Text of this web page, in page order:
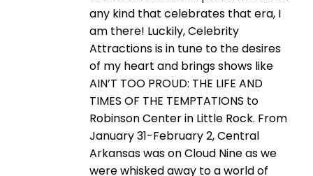
any kind that celebrates that era, I
am there! Luckily, Celebrity
Attractions is in tune to the desires
of my heart and brings shows like
AIN’T TOO PROUD: THE LIFE AND
TIMES OF THE TEMPTATIONS to
Robinson Center in Little Rock. From
January 31-February 2, Central
Arkansas was on Cloud Nine as we
were whisked away to a world of